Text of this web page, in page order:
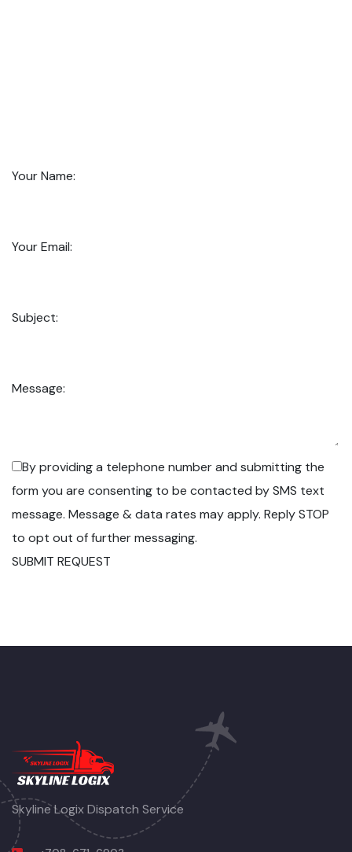
Your Name:
Your Email:
Subject:
Message:
By providing a telephone number and submitting the
form you are consenting to be contacted by SMS text
message. Message & data rates may apply. Reply STOP
to opt out of further messaging.
SUBMIT REQUEST
Skyline Logix Dispatch Service